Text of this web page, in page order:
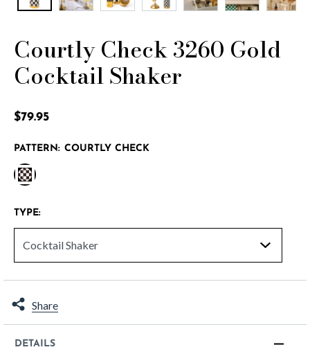
Courtly Check 3260 Gold
Cocktail Shaker
$79.95
PATTERN: COURTLY CHECK
TYPE:
Share
DETAILS